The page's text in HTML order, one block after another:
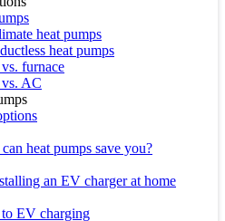
heat pumps
heat pumps
furnace
AC
heat pumps save you?
an EV charger at home
EV charging